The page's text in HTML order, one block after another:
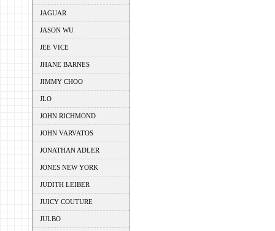
JAGUAR
JASON WU
JEE VICE
JHANE BARNES
JIMMY CHOO
JLO
JOHN RICHMOND
JOHN VARVATOS
JONATHAN ADLER
JONES NEW YORK
JUDITH LEIBER
JUICY COUTURE
JULBO